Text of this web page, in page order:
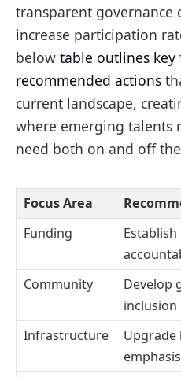
transparent governance
increase participation
below table outlines key
recommended actions
current landscape,
where emerging talents
need both on and off
Focus Area
Funding
Community
Develop
Infrastructure
Upgrade